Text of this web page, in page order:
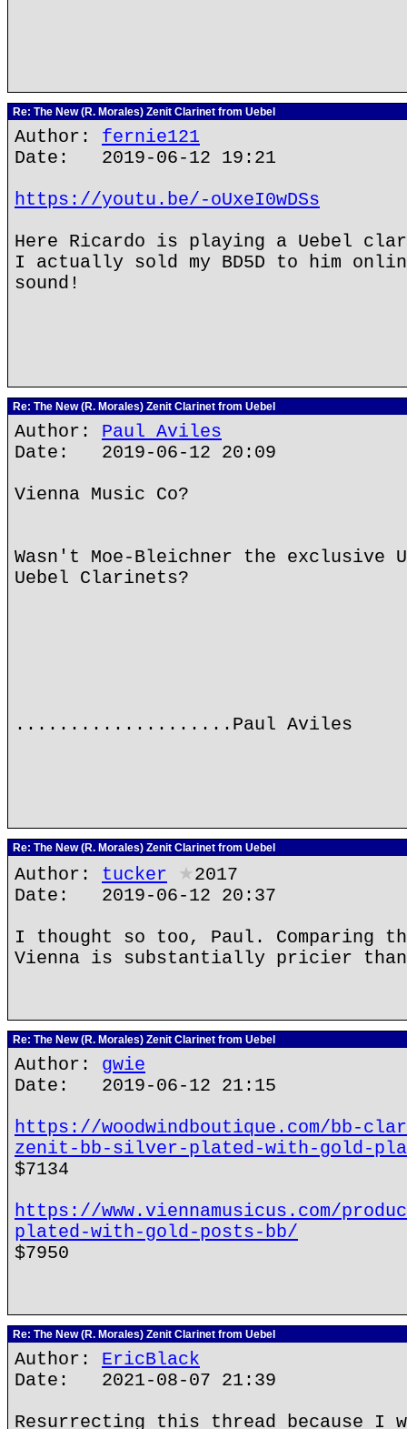
Re: The New (R. Morales) Zenit Clarinet from Uebel
Author: fernie121
Date: 2019-06-12 19:21
https://youtu.be/-oUxeI0wDSs
Here Ricardo is playing a Uebel
I actually sold my BD5D to him
sound!
Re: The New (R. Morales) Zenit Clarinet from Uebel
Author: Paul Aviles
Date: 2019-06-12 20:09
Vienna Music Co?
Wasn't Moe-Bleichner the
Uebel Clarinets?
....................Paul Aviles
Re: The New (R. Morales) Zenit Clarinet from Uebel
Author: tucker ★2017
Date: 2019-06-12 20:37
I thought so too, Paul. Comparing
Vienna is substantially pricier than
Re: The New (R. Morales) Zenit Clarinet from Uebel
Author: gwie
Date: 2019-06-12 21:15
https://woodwindboutique.com/bb-
zenit-bb-silver-plated-with-gold-
$7134
https://www.viennamusicus.com/
plated-with-gold-posts-bb/
$7950
Re: The New (R. Morales) Zenit Clarinet from Uebel
Author: EricBlack
Date: 2021-08-07 21:39
Resurrecting this thread because I